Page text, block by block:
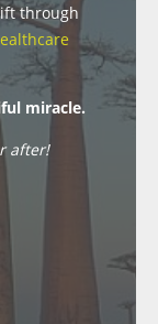
through
miracle.
after!